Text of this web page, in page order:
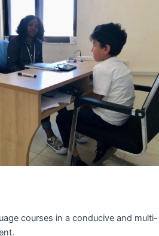
courses in a conducive and multi-